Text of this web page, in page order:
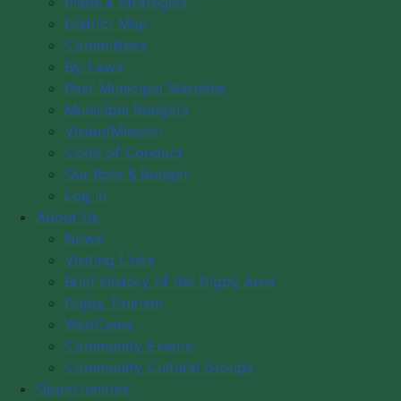
District Map
Committees
By-Laws
Past Municipal Wardens
Municipal Budgets
Vision/Mission
Code of Conduct
Our Role & Budget
Log in
About Us
News
Visiting Links
Brief History of the Digby Area
Digby Tourism
WebCams
Community Events
Community Cultural Groups
Opportunities
Council Members
Council Expenses
Hospitality Expenses
Staff and Council Directory
p
d
05 14 2018 Minutes
p
d
06 11 2018 Minutes
08 13 2018 Minutes ( pdf, 85 KB )
p
d
09 10 2018 Minutes
p
d
f
10 09 2018 Minutes ( pdf, 88 KB )
p
d
11 13 2018 Minutes
p
d
12 10 2018 Minutes